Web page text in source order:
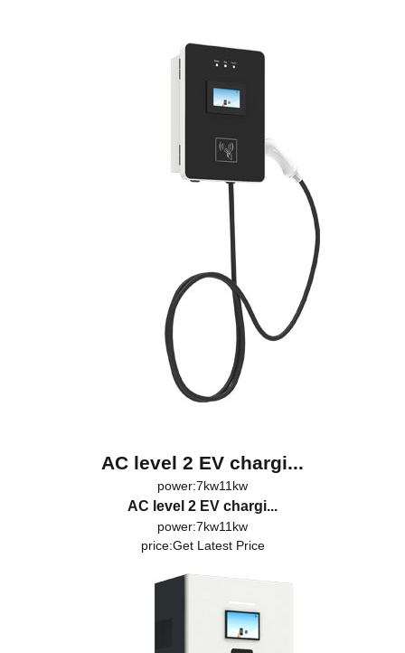
AC level 2 EV chargi...
power:7kw11kw
AC level 2 EV chargi...
power:7kw11kw
price:Get Latest Price